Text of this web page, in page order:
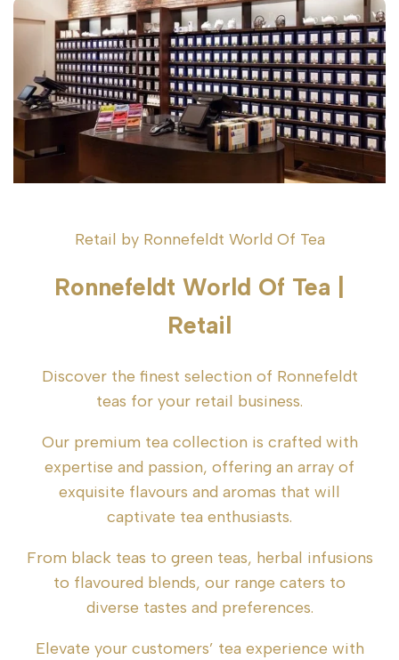
Retail by Ronnefeldt World Of Tea
Ronnefeldt World Of Tea |
Retail
Discover the finest selection of Ronnefeldt
teas for your retail business.
Our premium tea collection is crafted with
expertise and passion, offering an array of
exquisite flavours and aromas that will
captivate tea enthusiasts.
From black teas to green teas, herbal infusions
to flavoured blends, our range caters to
diverse tastes and preferences.
Elevate your customers’ tea experience with